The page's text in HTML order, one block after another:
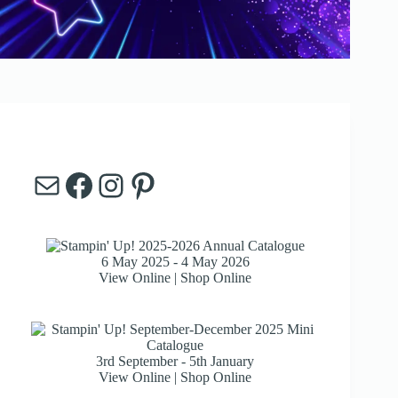
MailFacebook
Instagram
Pinterest
6 May 2025 - 4 May 2026
View Online | Shop Online
3rd September - 5th January
View Online | Shop Online